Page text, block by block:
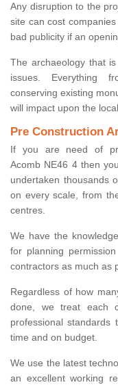
Any disruption to the
site can cost
bad publicity if an
The archaeology that
issues. Everything
conserving existing
will impact upon the
Pre Construction
If you are need of
Acomb NE46 4 then
undertaken thousands
on every scale, from
centres.
We have the
for planning
contractors as much as
Regardless of how
done, we treat each
professional
time and on budget.
We use the latest
an excellent working